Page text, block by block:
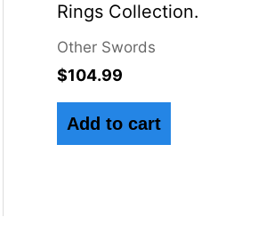
Rings Collection.
Other Swords
$104.99
Add to cart